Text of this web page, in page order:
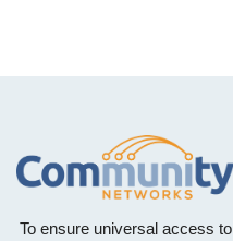
To ensure universal access to